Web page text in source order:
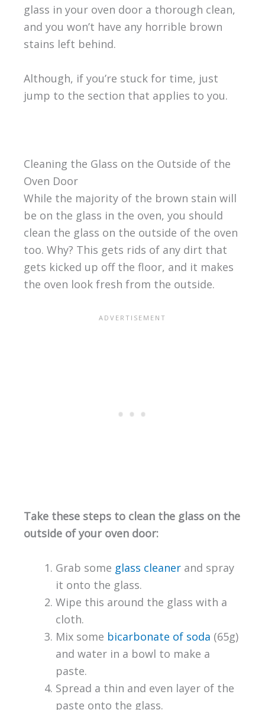
glass in your oven door a thorough clean,
and you won’t have any horrible brown
stains left behind.
Although, if you’re stuck for time, just
jump to the section that applies to you.
Cleaning the Glass on the Outside of the
Oven Door
While the majority of the brown stain will
be on the glass in the oven, you should
clean the glass on the outside of the oven
too. Why? This gets rids of any dirt that
gets kicked up off the floor, and it makes
the oven look fresh from the outside.
Take these steps to clean the glass on the
outside of your oven door:
Grab some glass cleanerand spray
it onto the glass.
Wipe this around the glass with a
cloth.
Mix some bicarbonate of soda (65g)
and water in a bowl to make a
paste.
Spread a thin and even layer of the
paste onto the glass.